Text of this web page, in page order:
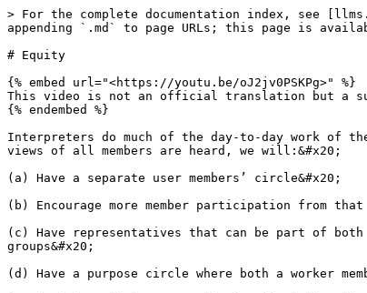
> For the complete documentation index, see
appending `.md` to page URLs; this page is
# Equity
{% embed url="<https://youtu.be/oJ2jv0PSKPg>" %}
This video is not an official translation but a
{% endembed %}
Interpreters do much of the day-to-day work of
views of all members are heard, we will:&#x20;
(a) Have a separate user members’ circle&#x20;
(b) Encourage more member participation from
(c) Have representatives that can be part of
groups&#x20;
(d) Have a purpose circle where both a worker